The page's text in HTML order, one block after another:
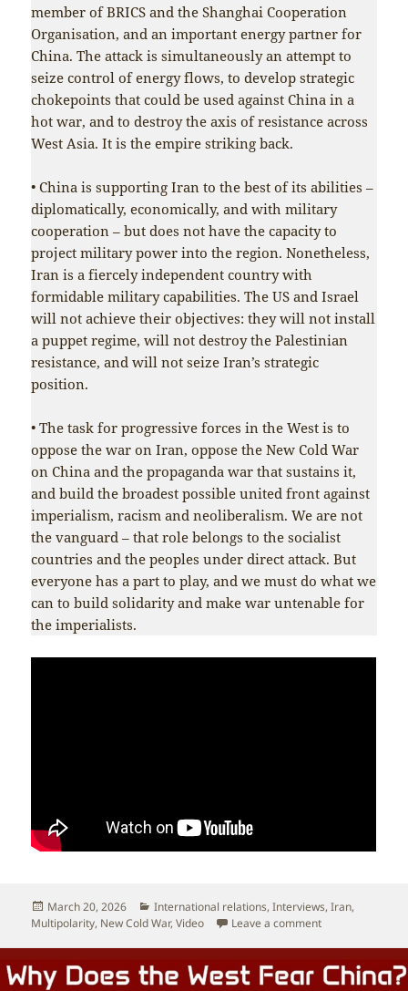
member of BRICS and the Shanghai Cooperation
Organisation, and an important energy partner for
China. The attack is simultaneously an attempt to
seize control of energy flows, to develop strategic
chokepoints that could be used against China in a
hot war, and to destroy the axis of resistance across
West Asia. It is the empire striking back.
• China is supporting Iran to the best of its abilities –
diplomatically, economically, and with military
cooperation – but does not have the capacity to
project military power into the region. Nonetheless,
Iran is a fiercely independent country with
formidable military capabilities. The US and Israel
will not achieve their objectives: they will not install
a puppet regime, will not destroy the Palestinian
resistance, and will not seize Iran’s strategic
position.
• The task for progressive forces in the West is to
oppose the war on Iran, oppose the New Cold War
on China and the propaganda war that sustains it,
and build the broadest possible united front against
imperialism, racism and neoliberalism. We are not
the vanguard – that role belongs to the socialist
countries and the peoples under direct attack. But
everyone has a part to play, and we must do what we
can to build solidarity and make war untenable for
the imperialists.
Posted
on
March 20, 2026 Categories
International relations,Interviews,Iran,
Multipolarity, New Cold War,Video Leave a commenton Interview: